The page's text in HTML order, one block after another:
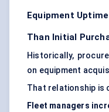
Equipment
Than Initial
Historically,
on equipment
That relationship is
Fleet managers